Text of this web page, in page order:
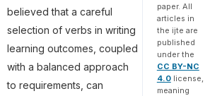
believed that a careful
selection of verbs in writing
learning outcomes, coupled
with a balanced approach
to requirements, can
paper. All
articles in
the ijte are
published
under the
CC BY-NC
4.0license,
meaning